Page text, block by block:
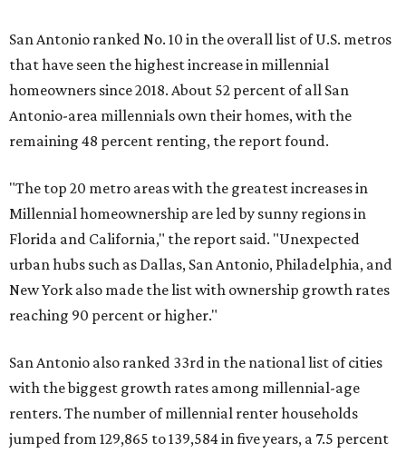
New York also made the list with ownership growth rates
reaching 90 percent or higher."
San Antonio also ranked 33rd in the national list of cities
with the biggest growth rates among millennial-age
jumped from 129,865 to 139,584 in five years, a 7.5 percent
hike.
About 5.3 million millennials have become homeowners
over the last five years nationwide, RentCafe's analysts
said, which represents a massive 74 percent increase in
was much lower in comparison.
"At the same time, the number of millennial renters in the
U.S. rose by a modest 5 percent, adding approximately